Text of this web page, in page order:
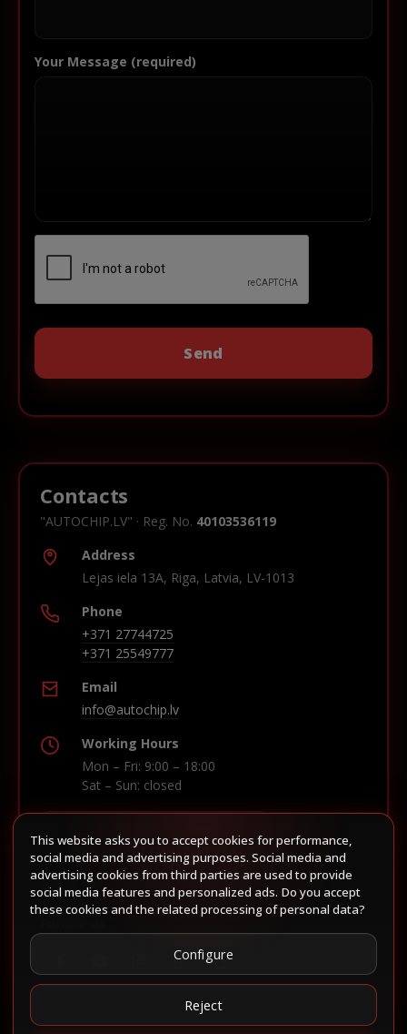
Your Message (required)
Contacts
"AUTOCHIP.LV" · Reg. No. 40103536119
Address
Lejas iela 13A, Riga, Latvia, LV-1013
Phone
+371 27744725
+371 25549777
Email
info@autochip.lv
Working Hours
Mon – Fri: 9:00 – 18:00
Sat – Sun: closed
Build route in Waze
This website asks you to accept cookies for performance,
social media and advertising purposes. Social media and
advertising cookies from third parties are used to provide
social media features and personalized ads. Do you accept
these cookies and the related processing of personal data?
Configure
Reject